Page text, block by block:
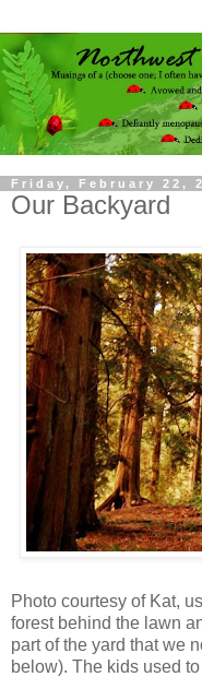
Friday, February 22,
Our Backyard
Photo courtesy of Kat,
forest behind the lawn
part of the yard that we
below). The kids used